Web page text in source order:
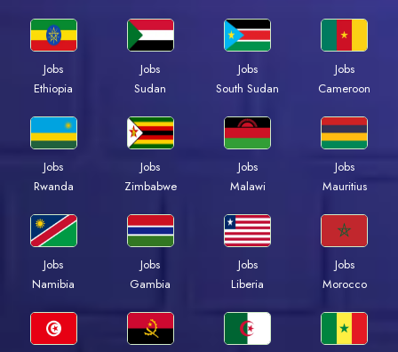
Jobs
Ethiopia
Jobs
Sudan
Jobs
South Sudan
Jobs
Cameroon
Jobs
Rwanda
Jobs
Zimbabwe
Jobs
Malawi
Jobs
Mauritius
Jobs
Namibia
Jobs
Gambia
Jobs
Liberia
Jobs
Morocco